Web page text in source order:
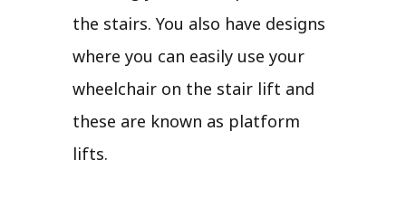
the stairs. You also have designs
where you can easily use your
wheelchair on the stair lift and
these are known as platform
lifts.